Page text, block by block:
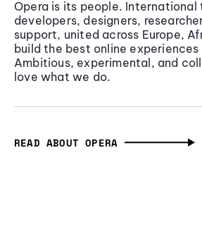
Opera is its people. International
developers, designers,
support, united across Europe,
build the best online experiences
Ambitious, experimental, and
love what we do.
READ ABOUT OPERA